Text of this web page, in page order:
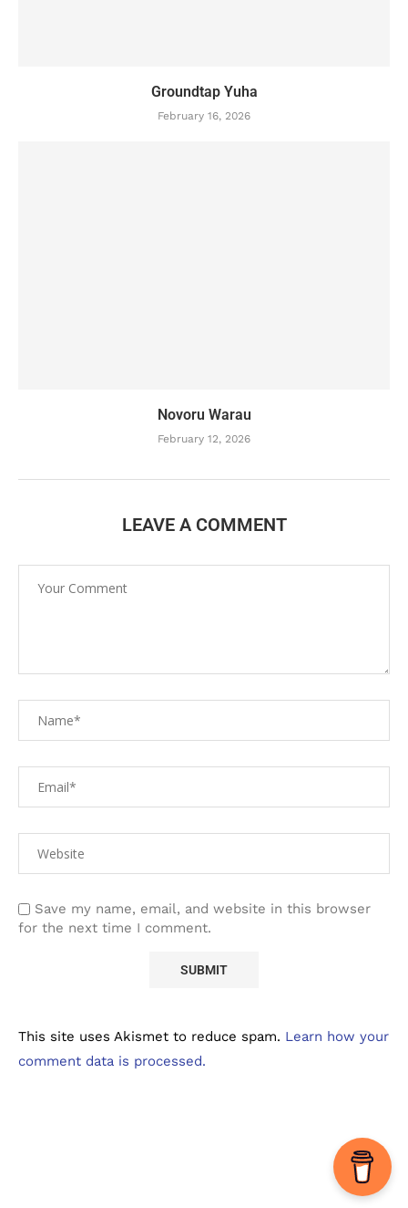
Groundtap Yuha
February 16, 2026
Novoru Warau
February 12, 2026
LEAVE A COMMENT
Save my name, email, and website in this browser
for the next time I comment.
This site uses Akismet to reduce spam. Learn how your
comment data is processed.